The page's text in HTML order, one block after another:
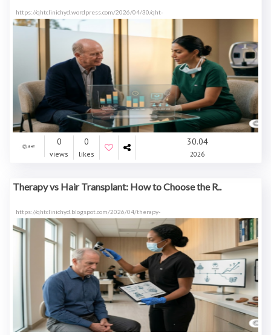
https://qhtclinichyd.wordpress.com/2026/04/30/qht-
0
views
0
likes
30.04
2026
Therapy vs Hair Transplant: How to Choose the R..
https://qhtclinichyd.blogspot.com/2026/04/therapy-